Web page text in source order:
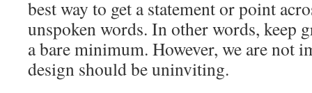
best way to get a statement or point
unspoken words. In other words, keep
a bare minimum. However, we are not
design should be uninviting.